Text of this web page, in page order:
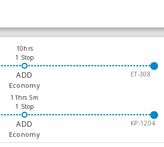
10hrs
1 Stop
ET-308
ADD
Economy
11hrs 5m
1 Stop
KP-1204
ADD
Economy